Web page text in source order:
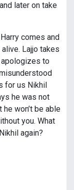
later on take
comes and
Lajjo takes
apologizes to
for us Nikhil
he was not
won’t be able
you. What
again?